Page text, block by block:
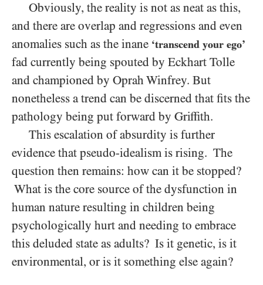
Obviously, the reality is not as neat as this,
and there are overlap and regressions and even
anomalies such as the inane ‘transcend your ego’
fad currently being spouted by Eckhart Tolle
and championed by Oprah Winfrey. But
nonetheless a trend can be discerned that fits the
pathology being put forward by Griffith.
This escalation of absurdity is further
evidence that pseudo-idealism is rising. The
question then remains: how can it be stopped?
What is the core source of the dysfunction in
human nature resulting in children being
psychologically hurt and needing to embrace
this deluded state as adults? Is it genetic, is it
environmental, or is it something else again?